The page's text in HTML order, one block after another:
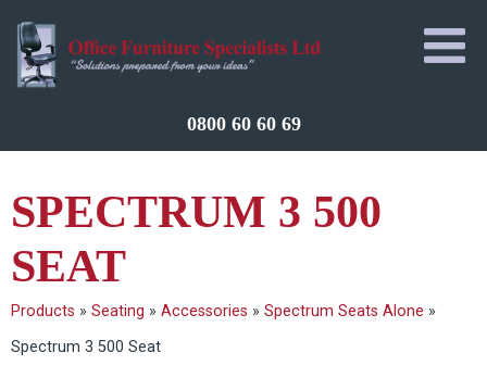
0800 60 60 69
SPECTRUM 3 500
SEAT
Products » Seating » Accessories » Spectrum Seats Alone »
Spectrum 3 500 Seat